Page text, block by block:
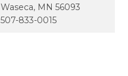
Waseca, MN 56093
507-833-0015